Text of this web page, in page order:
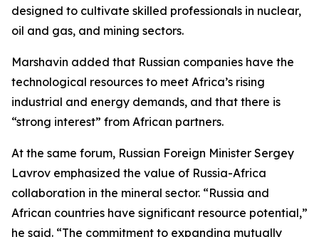
designed to cultivate skilled professionals in nuclear,
oil and gas, and mining sectors.
Marshavin added that Russian companies have the
technological resources to meet Africa’s rising
industrial and energy demands, and that there is
“strong interest” from African partners.
At the same forum, Russian Foreign Minister Sergey
Lavrov emphasized the value of Russia-Africa
collaboration in the mineral sector. “Russia and
African countries have significant resource potential,”
he said. “The commitment to expanding mutually